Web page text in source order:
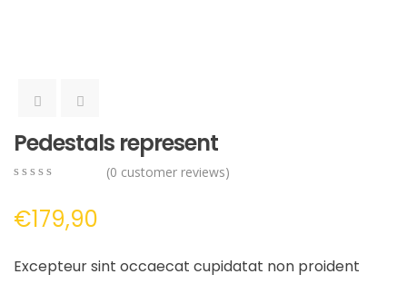
Pedestals represent
out
of
customer
(0 customer reviews)
€179,90
Excepteur sint occaecat cupidatat non proident